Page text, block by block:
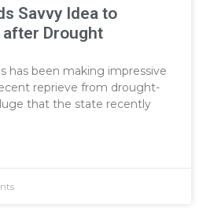
Savvy Idea to
Drought
has been making impressive
reprieve from drought-
that the state recently